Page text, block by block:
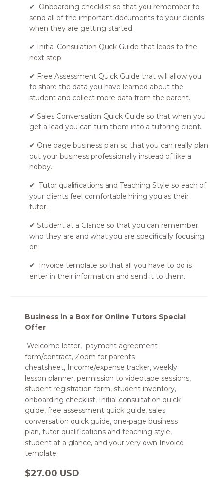
✔ Onboarding checklist so that you remember to
send all of the important documents to your clients
when they are getting started.
✔ Initial Consulation Quck Guide that leads to the
next step.
✔ Free Assessment Quick Guide that will allow you
to share the data you have learned about the
student and collect more data from the parent.
✔ Sales Conversation Quick Guide so that when you
get a lead you can turn them into a tutoring client.
✔ One page business plan so that you can really plan
out your business professionally instead of like a
hobby.
✔ Tutor qualifications and Teaching Style so each of
your clients feel comfortable hiring you as their
tutor.
✔ Student at a Glance so that you can remember
who they are and what you are specifically focusing
on
✔ Invoice template so that all you have to do is
enter in their information and send it to them.
Business in a Box for Online Tutors Special
Offer
Welcome letter, payment agreement
form/contract, Zoom for parents
cheatsheet, Income/expense tracker, weekly
lesson planner, permission to videotape sessions,
student registration form, student inventory,
onboarding checklist, Initial consultation quick
guide, free assessment quick guide, sales
conversation quick guide, one-page business
plan, tutor qualifications and teaching style,
student at a glance, and your very own Invoice
template.
$27.00 USD